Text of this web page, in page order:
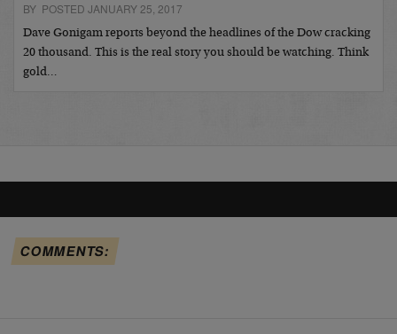
BY POSTED JANUARY 25, 2017
Dave Gonigam reports beyond the headlines of the Dow cracking
20 thousand. This is the real story you should be watching. Think
gold…
COMMENTS: